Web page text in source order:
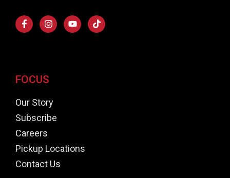
FOCUS
Our Story
Subscribe
Careers
Pickup Locations
Contact Us